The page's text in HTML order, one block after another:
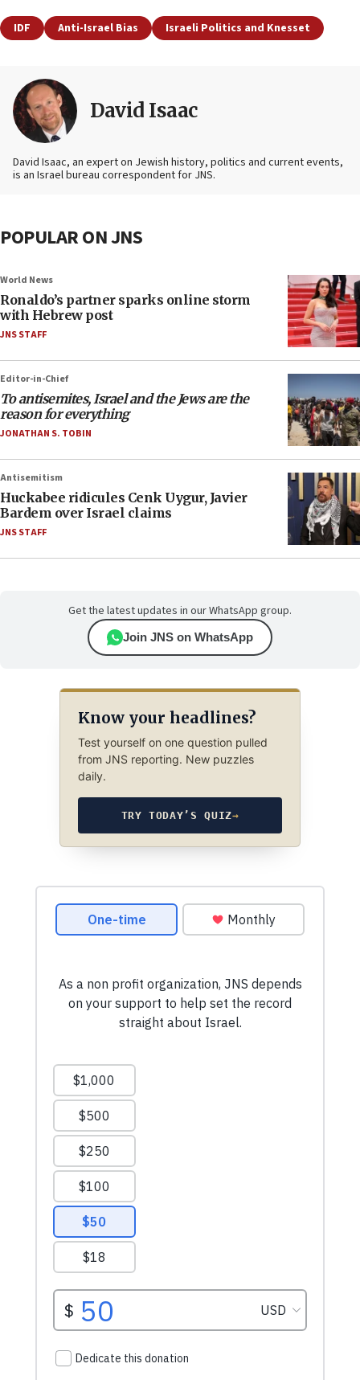
IDF Anti-Israel Bias Israeli Politics and Knesset
David Isaac
David Isaac, an expert on Jewish history, politics and current events,
is an Israel bureau correspondent for JNS.
POPULAR ON JNS
World News
Ronaldo’s partner sparks online storm
with Hebrew post
JNS STAFF
Editor-in-Chief
To antisemites, Israel and the Jews are the
reason for everything
JONATHAN S. TOBIN
Antisemitism
Huckabee ridicules Cenk Uygur, Javier
Bardem over Israel claims
JNS STAFF
Get the latest updates in our WhatsApp group.
Join JNS on WhatsApp
Know your headlines?
Test yourself on one question pulled
from JNS reporting. New puzzles
daily.
TRY TODAY’S QUIZ→